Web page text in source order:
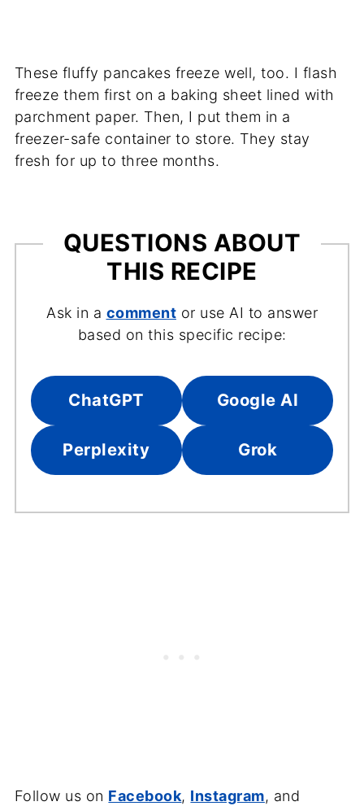
These fluffy pancakes freeze well, too. I flash
freeze them first on a baking sheet lined with
parchment paper. Then, I put them in a
freezer-safe container to store. They stay
fresh for up to three months.
QUESTIONS ABOUT
THIS RECIPE
Ask in a comment or use AI to answer
based on this specific recipe:
ChatGPT Google AI
Perplexity Grok
Follow us on Facebook, Instagram, and